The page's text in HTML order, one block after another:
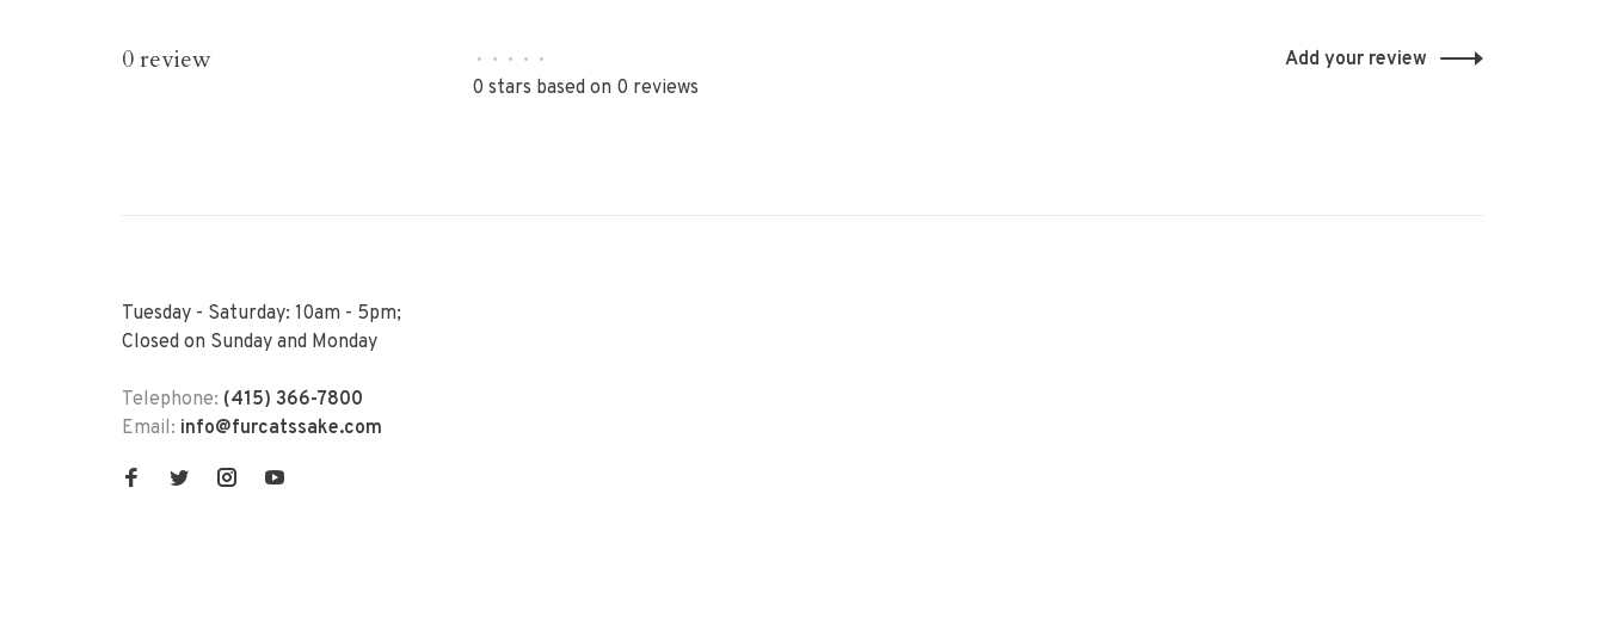
0 review • • • • •
0 stars based on 0 reviews
Add your review
Tuesday - Saturday: 10am - 5pm;
Closed on Sunday and Monday
Telephone: (415) 366-7800
Email: info@furcatssake.com